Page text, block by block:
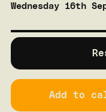
Wednesday 16th
Add to